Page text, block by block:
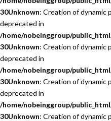
30Unknown: Creation of dynamic
deprecated in
/home/nobeinggroup/
30Unknown: Creation of dynamic
deprecated in
/home/nobeinggroup/
30Unknown: Creation of dynamic
deprecated in
/home/nobeinggroup/
30Unknown: Creation of dynamic